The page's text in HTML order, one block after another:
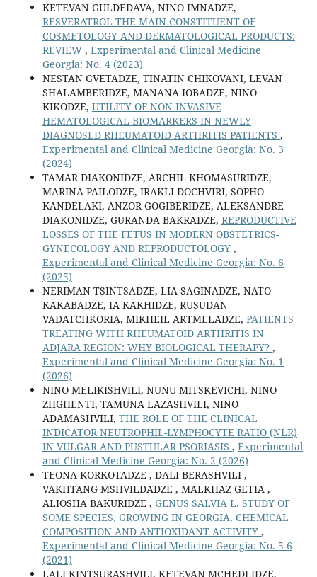
KETEVAN GULDEDAVA, NINO IMNADZE,
RESVERATROL THE MAIN CONSTITUENT OF
COSMETOLOGY AND DERMATOLOGICAL PRODUCTS:
REVIEW , Experimental and Clinical Medicine
Georgia: No. 4 (2023)
NESTAN GVETADZE, TINATIN CHIKOVANI, LEVAN
SHALAMBERIDZE, MANANA IOBADZE, NINO
KIKODZE, UTILITY OF NON-INVASIVE
HEMATOLOGICAL BIOMARKERS IN NEWLY
DIAGNOSED RHEUMATOID ARTHRITIS PATIENTS ,
Experimental and Clinical Medicine Georgia: No. 3
(2024)
TAMAR DIAKONIDZE, ARCHIL KHOMASURIDZE,
MARINA PAILODZE, IRAKLI DOCHVIRI, SOPHO
KANDELAKI, ANZOR GOGIBERIDZE, ALEKSANDRE
DIAKONIDZE, GURANDA BAKRADZE, REPRODUCTIVE
LOSSES OF THE FETUS IN MODERN OBSTETRICS-
GYNECOLOGY AND REPRODUCTOLOGY ,
Experimental and Clinical Medicine Georgia: No. 6
(2025)
NERIMAN TSINTSADZE, LIA SAGINADZE, NATO
KAKABADZE, IA KAKHIDZE, RUSUDAN
VADATCHKORIA, MIKHEIL ARTMELADZE, PATIENTS
TREATING WITH RHEUMATOID ARTHRITIS IN
ADJARA REGION: WHY BIOLOGICAL THERAPY? ,
Experimental and Clinical Medicine Georgia: No. 1
(2026)
NINO MELIKISHVILI, NUNU MITSKEVICHI, NINO
ZHGHENTI, TAMUNA LAZASHVILI, NINO
ADAMASHVILI, THE ROLE OF THE CLINICAL
INDICATOR NEUTROPHIL-LYMPHOCYTE RATIO (NLR)
IN VULGAR AND PUSTULAR PSORIASIS , Experimental
and Clinical Medicine Georgia: No. 2 (2026)
TEONA KORKOTADZE , DALI BERASHVILI ,
VAKHTANG MSHVILDADZE , MALKHAZ GETIA ,
ALIOSHA BAKURIDZE , GENUS SALVIA L. STUDY OF
SOME SPECIES, GROWING IN GEORGIA, CHEMICAL
COMPOSITION AND ANTIOXIDANT ACTIVITY ,
Experimental and Clinical Medicine Georgia: No. 5-6
(2021)
LALI KINTSURASHVILI, KETEVAN MCHEDLIDZE,